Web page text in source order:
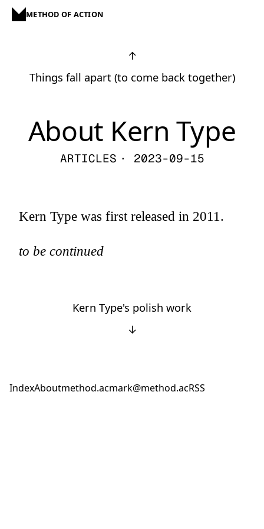
METHOD OF ACTION
↑
Things fall apart (to come back together)
About Kern Type
ARTICLES · 2023-09-15
Kern Type was first released in 2011.
to be continued
Kern Type's polish work
↓
IndexAboutmethod.acmark@method.acRSS